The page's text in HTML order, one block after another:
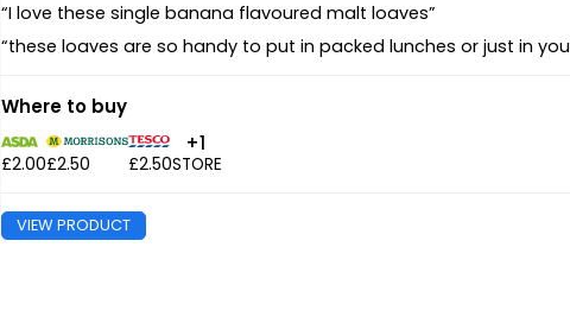
“I love these single banana flavoured malt loaves”
“these loaves are so handy to put in packed lunches or just in
Where to buy
£2.00£2.50 £2.50
+1
STORE
VIEW PRODUCT